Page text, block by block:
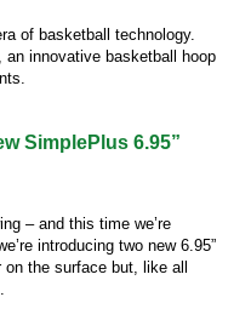
of basketball technology.
innovative basketball hoop
SimplePlus 6.95”
– and this time we’re
introducing two new 6.95”
the surface but, like all